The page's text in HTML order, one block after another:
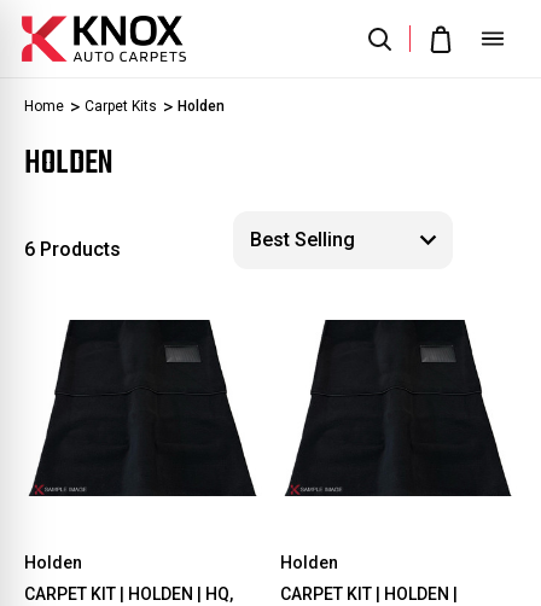
Home Carpet Kits Holden
HOLDEN
6 Products
Holden
CARPET KIT | HOLDEN | HQ,
Holden
CARPET KIT | HOLDEN |